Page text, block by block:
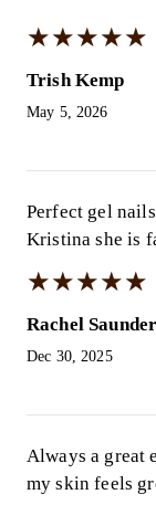
★★★★★
★★★★★
Trish Kemp
May 5, 2026
Perfect gel
Kristina she is
★★★★★
★★★★★
Rachel
Dec 30, 2025
Always a great
my skin feels